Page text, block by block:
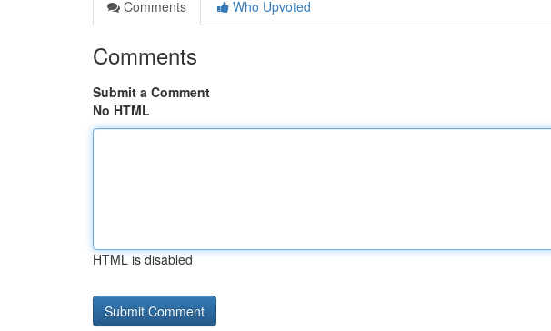
Comments
Who Upvoted
Comments
Submit a Comment
No HTML
HTML is disabled